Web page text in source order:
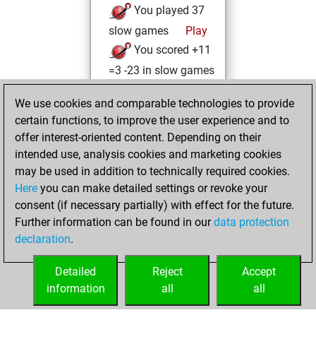
You played 37
slow games
Play
You scored +11
=3 -23 in slow games
samedi, janvier
22, 2022
You created
your Fritz account
Fritz
mardi,
janvier 18, 2022
your Studies account
Studies
We use cookies and comparable technologies to provide
certain functions, to improve the user experience and to
offer interest-oriented content. Depending on their
intended use, analysis cookies and marketing cookies
may be used in addition to technically required cookies.
Here you can make detailed settings or revoke your
consent (if necessary partially) with effect for the future.
Further information can be found in ourdata protection
declaration.
Accept
all
Reject
all
Detailed
information